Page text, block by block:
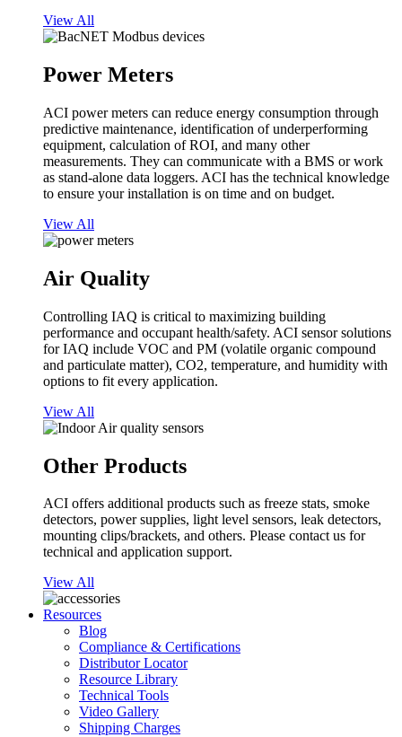
View All
Power Meters
ACI power meters can reduce energy consumption through
predictive maintenance, identification of underperforming
equipment, calculation of ROI, and many other
measurements. They can communicate with a BMS or work
as stand-alone data loggers. ACI has the technical knowledge
to ensure your installation is on time and on budget.
View All
Air Quality
Controlling IAQ is critical to maximizing building
performance and occupant health/safety. ACI sensor solutions
for IAQ include VOC and PM (volatile organic compound
and particulate matter), CO2, temperature, and humidity with
options to fit every application.
View All
Other Products
ACI offers additional products such as freeze stats, smoke
detectors, power supplies, light level sensors, leak detectors,
mounting clips/brackets, and others. Please contact us for
technical and application support.
View All
Resources
Blog
Compliance & Certifications
Distributor Locator
Resource Library
Technical Tools
Video Gallery
Shipping Charges